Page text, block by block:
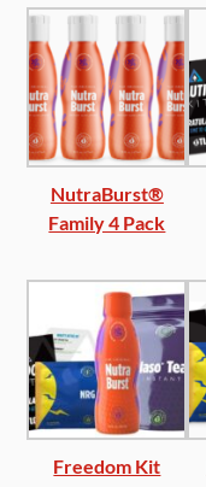
NutraBurst®
Family 4 Pack
Freedom Kit